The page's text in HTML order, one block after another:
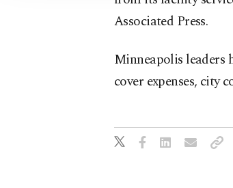
Associated Press.
Minneapolis leaders
cover expenses, city